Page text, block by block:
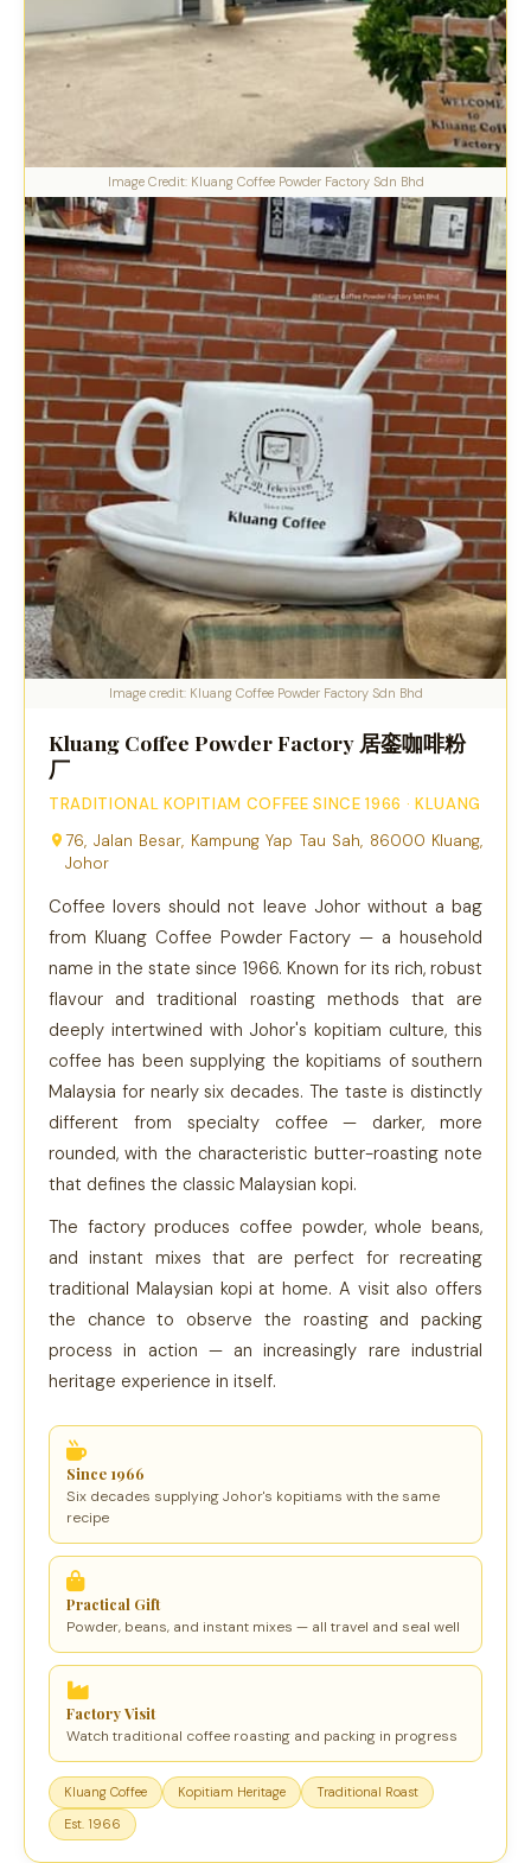
Image Credit: Kluang Coffee Powder Factory Sdn Bhd
Image credit: Kluang Coffee Powder Factory Sdn Bhd
Kluang Coffee Powder Factory 居銮咖啡粉
厂
TRADITIONAL KOPITIAM COFFEE SINCE 1966 · KLUANG
76, Jalan Besar, Kampung Yap Tau Sah, 86000 Kluang,
Johor
Coffee lovers should not leave Johor without a bag
from Kluang Coffee Powder Factory — a household
name in the state since 1966. Known for its rich, robust
flavour and traditional roasting methods that are
deeply intertwined with Johor's kopitiam culture, this
coffee has been supplying the kopitiams of southern
Malaysia for nearly six decades. The taste is distinctly
different from specialty coffee — darker, more
rounded, with the characteristic butter-roasting note
that defines the classic Malaysian kopi.
The factory produces coffee powder, whole beans,
and instant mixes that are perfect for recreating
traditional Malaysian kopi at home. A visit also offers
the chance to observe the roasting and packing
process in action — an increasingly rare industrial
heritage experience in itself.
Since 1966
Six decades supplying Johor's kopitiams with the same
recipe
Practical Gift
Powder, beans, and instant mixes — all travel and seal well
Factory Visit
Watch traditional coffee roasting and packing in progress
Kluang Coffee Kopitiam Heritage
Traditional Roast
Est. 1966